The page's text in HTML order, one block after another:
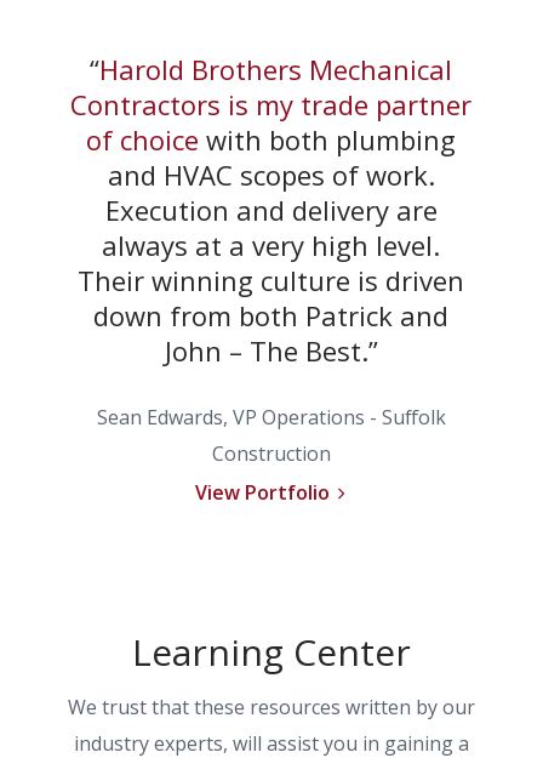
“Harold Brothers Mechanical
Contractors is my trade partner
of choice with both plumbing
and HVAC scopes of work.
Execution and delivery are
always at a very high level.
Their winning culture is driven
down from both Patrick and
John – The Best.”
Sean Edwards, VP Operations - Suffolk
Construction
View Portfolio
Learning Center
We trust that these resources written by our
industry experts, will assist you in gaining a